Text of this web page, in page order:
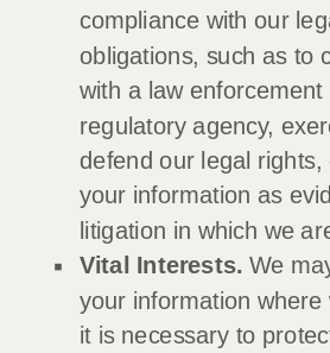
compliance with our
obligations, such as to
with a law enforcement
regulatory agency,
defend our legal rights,
your information as
litigation in which we
Vital Interests. We
your information where
it is necessary to